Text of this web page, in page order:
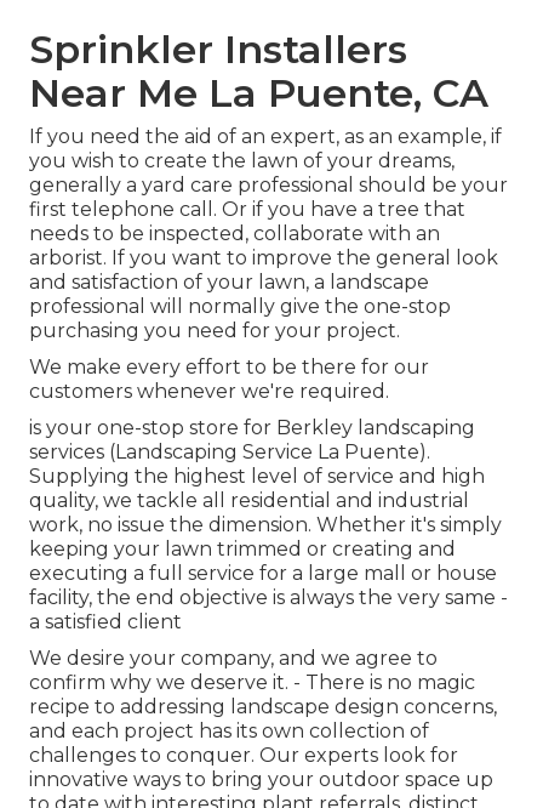
Sprinkler Installers
Near Me La Puente, CA
If you need the aid of an expert, as an example, if
you wish to create the lawn of your dreams,
generally a yard care professional should be your
first telephone call. Or if you have a tree that
needs to be inspected, collaborate with an
arborist. If you want to improve the general look
and satisfaction of your lawn, a landscape
professional will normally give the one-stop
purchasing you need for your project.
We make every effort to be there for our
customers whenever we're required.
is your one-stop store for Berkley landscaping
services (Landscaping Service La Puente).
Supplying the highest level of service and high
quality, we tackle all residential and industrial
work, no issue the dimension. Whether it's simply
keeping your lawn trimmed or creating and
executing a full service for a large mall or house
facility, the end objective is always the very same -
a satisfied client
We desire your company, and we agree to
confirm why we deserve it. - There is no magic
recipe to addressing landscape design concerns,
and each project has its own collection of
challenges to conquer. Our experts look for
innovative ways to bring your outdoor space up